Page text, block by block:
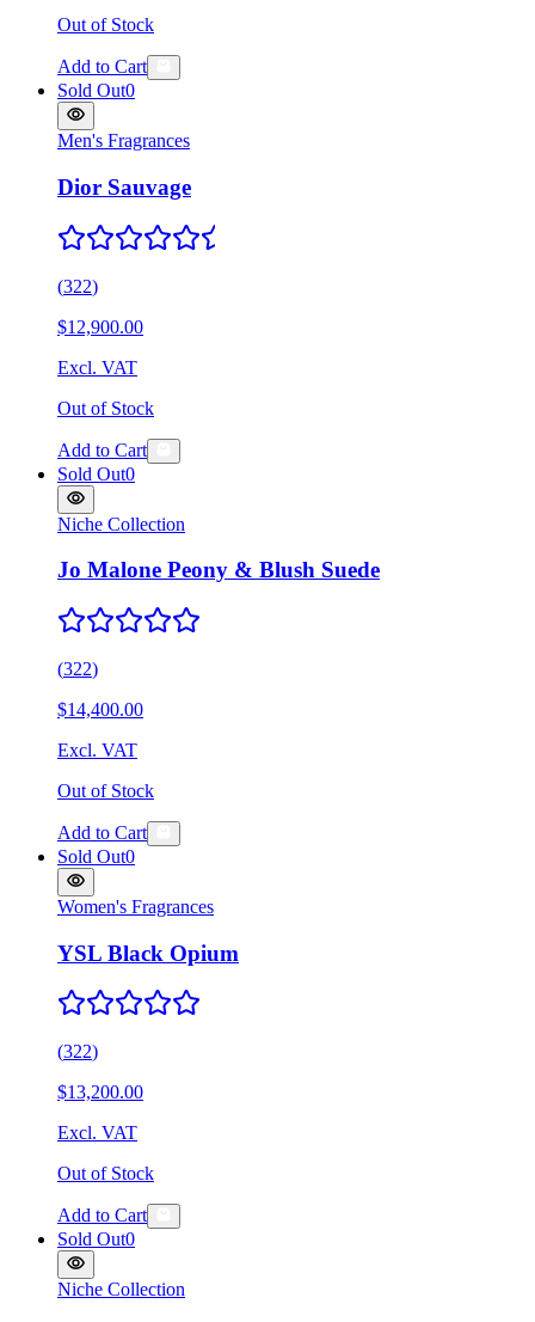
Out of Stock
Add to Cart
Sold Out0
Men's Fragrances
Dior Sauvage
(322)
$12,900.00
Excl. VAT
Out of Stock
Add to Cart
Sold Out0
Niche Collection
Jo Malone Peony & Blush Suede
(322)
$14,400.00
Excl. VAT
Out of Stock
Add to Cart
Sold Out0
Women's Fragrances
YSL Black Opium
(322)
$13,200.00
Excl. VAT
Out of Stock
Add to Cart
Sold Out0
Niche Collection